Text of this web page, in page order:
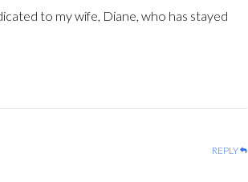
to my wife, Diane, who has stayed
REPLY